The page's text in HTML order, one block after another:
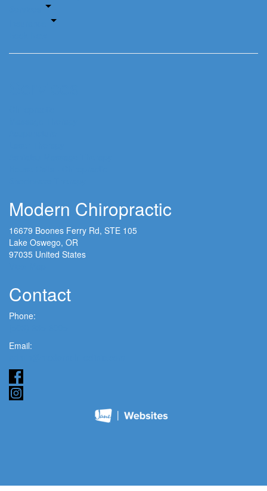
Modern Chiropractic
16679 Boones Ferry Rd, STE 105
Lake Oswego, OR
97035 United States
Contact
Phone:
Email: